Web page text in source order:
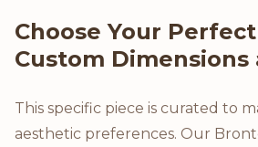
Choose Your
Custom Dimensions
This specific piece is curated to
aesthetic preferences. Our